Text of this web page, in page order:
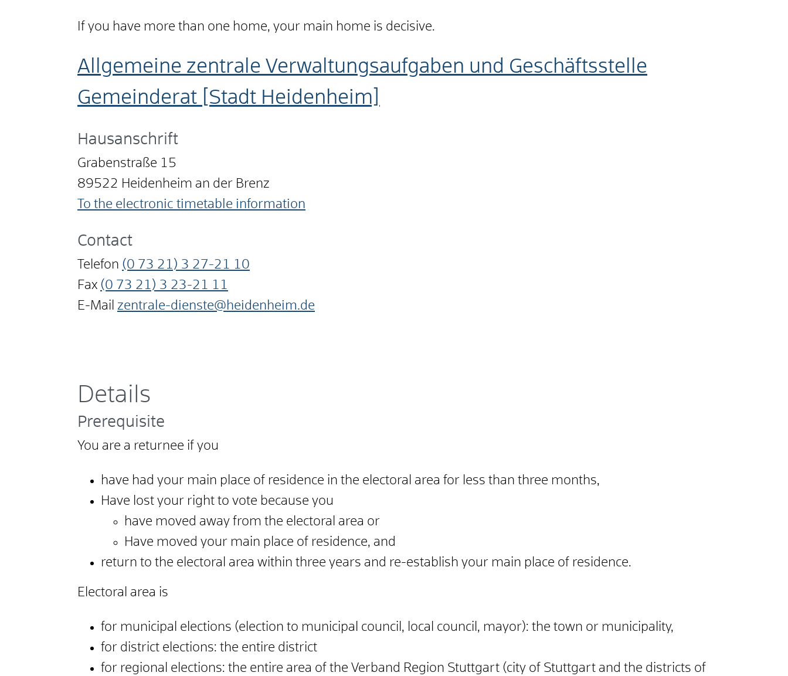
If you have more than one home, your main home is decisive.
Allgemeine zentrale Verwaltungsaufgaben und Geschäftsstelle
Gemeinderat [Stadt Heidenheim]
Hausanschrift
Grabenstraße 15
89522 Heidenheim an der Brenz
To the electronic timetable information
Contact
Telefon (0 73 21) 3 27-21 10
Fax (0 73 21) 3 23-21 11
E-Mail zentrale-dienste@heidenheim.de
Details
Prerequisite
You are a returnee if you
have had your main place of residence in the electoral area for less than three months,
Have lost your right to vote because you
have moved away from the electoral area or
Have moved your main place of residence, and
return to the electoral area within three years and re-establish your main place of residence.
Electoral area is
for municipal elections (election to municipal council, local council, mayor): the town or municipality,
for district elections: the entire district
for regional elections: the entire area of the Verband Region Stuttgart (city of Stuttgart and the districts of